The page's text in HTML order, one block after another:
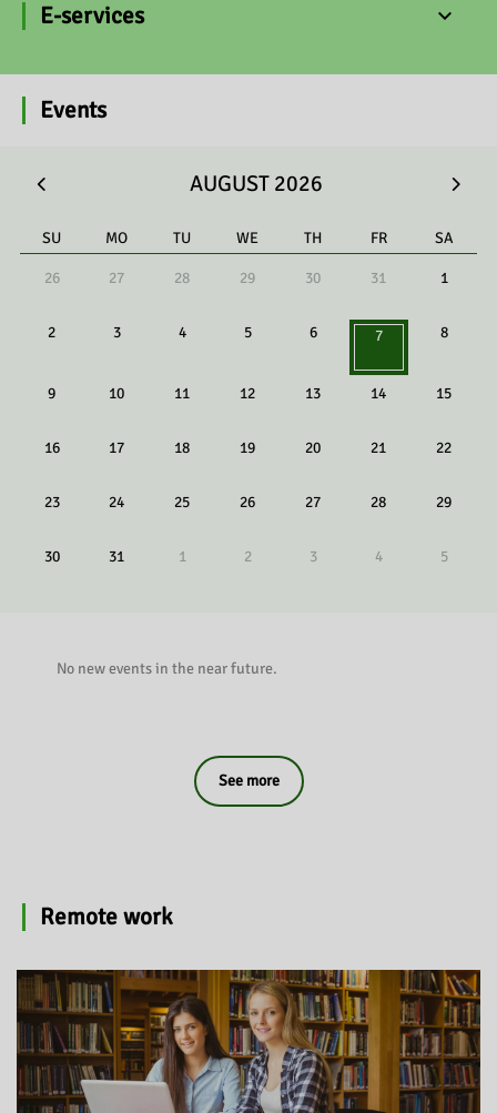
E-services
Events
AUGUST 2026
SU MO TU WE TH FR SA
26 27 28 29 30 31 1
2 3 4 5 6 7 8
9 10 11 12 13 14 15
16 17 18 19 20 21 22
23 24 25 26 27 28 29
30 31 1 2 3 4 5
No new events in the near future.
See more
Remote work